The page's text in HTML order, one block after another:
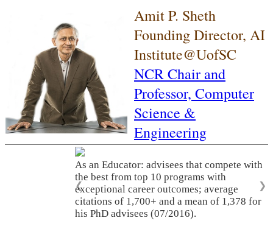
Amit P. Sheth
Founding Director, AI
Institute@UofSC
NCR Chair and
Professor, Computer
Science &
Engineering
As an Educator: advisees that compete with
the best from top 10 programs with
exceptional career outcomes; average
citations of 1,700+ and a mean of 1,378 for
his PhD advisees (07/2016).
❮ ❯